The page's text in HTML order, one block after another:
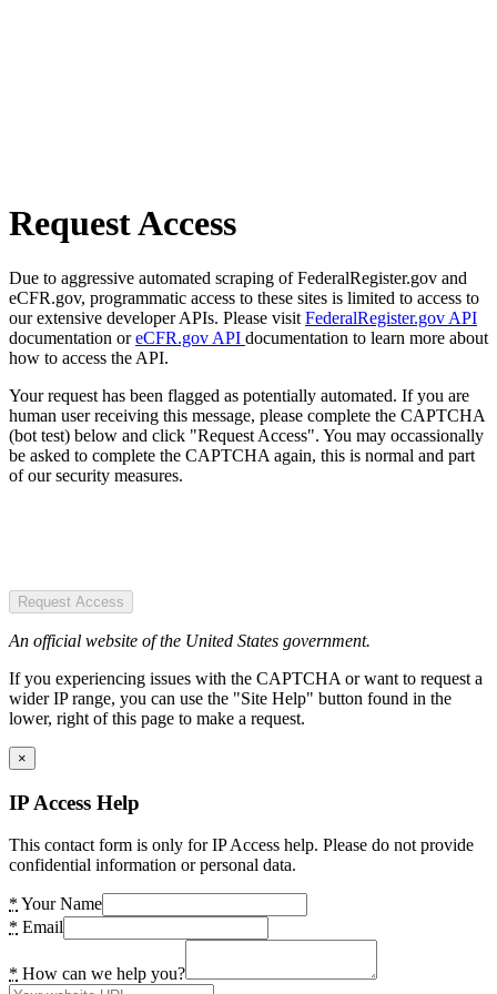
Request Access
Due to aggressive automated scraping of FederalRegister.gov and
eCFR.gov, programmatic access to these sites is limited to access to
our extensive developer APIs. Please visit FederalRegister.gov API
documentation oreCFR.gov API documentation to learn more about
how to access the API.
Your request has been flagged as potentially automated. If you are
human user receiving this message, please complete the CAPTCHA
(bot test) below and click "Request Access". You may occassionally
be asked to complete the CAPTCHA again, this is normal and part
of our security measures.
Request Access
An official website of the United States government.
If you experiencing issues with the CAPTCHA or want to request a
wider IP range, you can use the "Site Help" button found in the
lower, right of this page to make a request.
×
IP Access Help
This contact form is only for IP Access help. Please do not provide
confidential information or personal data.
* Your Name
* Email
* How can we help you?